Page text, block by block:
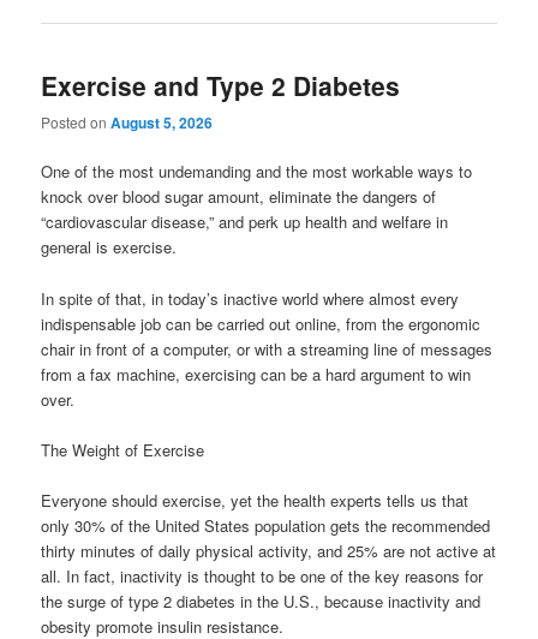
Exercise and Type 2 Diabetes
Posted onAugust 5, 2026
One of the most undemanding and the most workable ways to
knock over blood sugar amount, eliminate the dangers of
“cardiovascular disease,” and perk up health and welfare in
general is exercise.
In spite of that, in today’s inactive world where almost every
indispensable job can be carried out online, from the ergonomic
chair in front of a computer, or with a streaming line of messages
from a fax machine, exercising can be a hard argument to win
over.
The Weight of Exercise
Everyone should exercise, yet the health experts tells us that
only 30% of the United States population gets the recommended
thirty minutes of daily physical activity, and 25% are not active at
all. In fact, inactivity is thought to be one of the key reasons for
the surge of type 2 diabetes in the U.S., because inactivity and
obesity promote insulin resistance.